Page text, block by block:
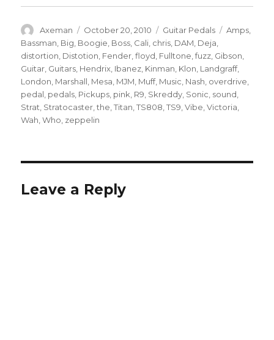
Author
Axeman
Posted
on
October 20, 2010 Categories
Guitar Pedals Tags
Amps
Bassman Big Boogie Boss Cali chris DAM Deja
distortion Distotion Fender ,floyd Fulltone ,fuzz Gibson
Guitar Guitars Hendrix Ibanez Kinman Klon Landgraff,
London Marshall Mesa MJM Muff, Music Nash overdrive
pedal pedals Pickups pink R9 Skreddy Sonic sound
Strat Stratocaster ,the ,Titan ,TS808 ,TS9 ,Vibe ,Victoria
Wah ,Who zeppelin
Leave a Reply